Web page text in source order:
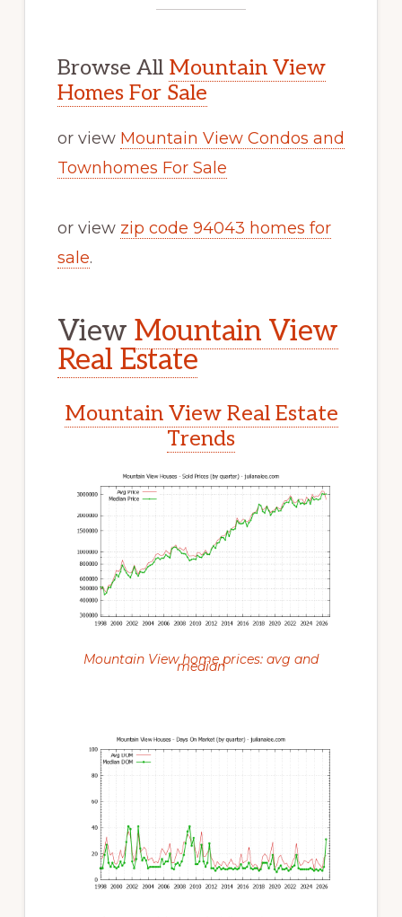
Browse All Mountain View
Homes For Sale
or view Mountain View Condos and
Townhomes For Sale
or view zip code 94043 homes for
sale.
View Mountain View
Real Estate
Mountain View Real Estate
Trends
Mountain View home prices: avg and
median